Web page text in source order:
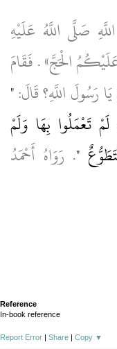
صَلَّى اللَّهُ عَلَيْهِ
الْحَجَّ» . فَقَامَ
رَسُولَ اللَّهِ؟ قَالَ:"
تَعْمَلُوا بِهَا وَلَمْ
". رَوَاهُ أَحْمَدُ
Reference
In-book reference
Report Error | Share | Copy ▼